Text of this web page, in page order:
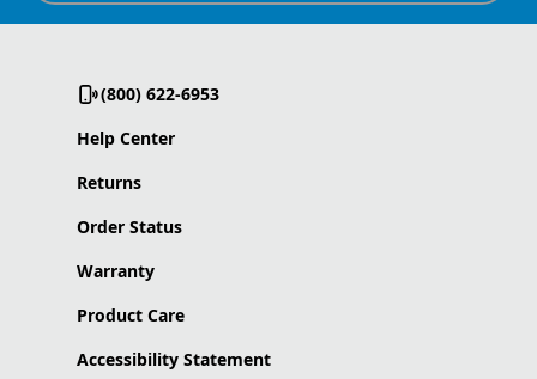
(800) 622-6953
Help Center
Returns
Order Status
Warranty
Product Care
Accessibility Statement